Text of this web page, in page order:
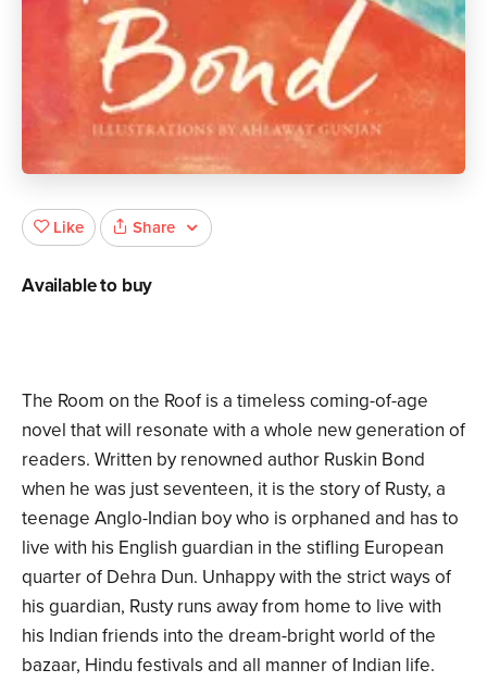
The Room on the Roof is a timeless coming-of-age
novel that will resonate with a whole new generation of
readers. Written by renowned author Ruskin Bond
when he was just seventeen, it is the story of Rusty, a
teenage Anglo-Indian boy who is orphaned and has to
live with his English guardian in the stifling European
quarter of Dehra Dun. Unhappy with the strict ways of
his guardian, Rusty runs away from home to live with
his Indian friends into the dream-bright world of the
bazaar, Hindu festivals and all manner of Indian life.
Like Share
Available to buy